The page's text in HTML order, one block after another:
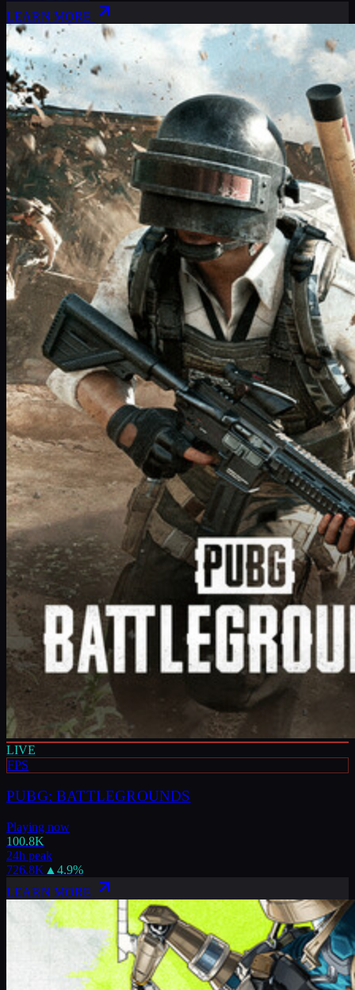
LEARN MORE
LIVE
FPS
PUBG: BATTLEGROUNDS
Playing now
100.8K
24h peak
726.8K ▲ 4.9%
LEARN MORE